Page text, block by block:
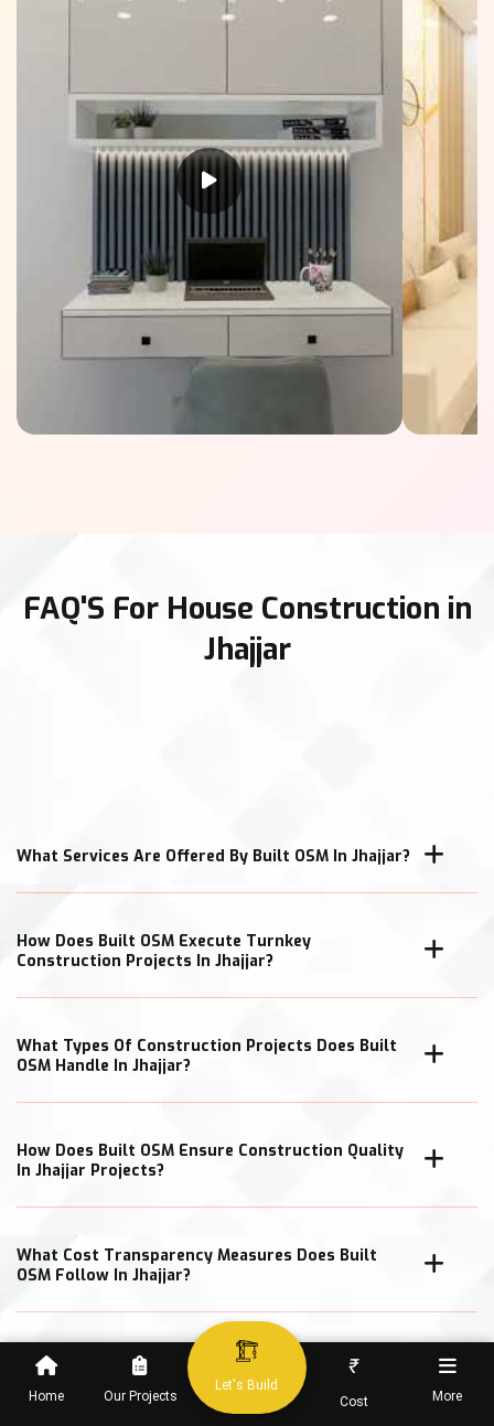
Home Our Projects
Let's Build
₹
Cost More
FAQ'S For House Construction in
Jhajjar
What Services Are Offered By Built OSM In Jhajjar?
How Does Built OSM Execute Turnkey
Construction Projects In Jhajjar?
What Types Of Construction Projects Does Built
OSM Handle In Jhajjar?
How Does Built OSM Ensure Construction Quality
In Jhajjar Projects?
What Cost Transparency Measures Does Built
OSM Follow In Jhajjar?
When Can Clients Expect Project Completion In
Jhajjar?